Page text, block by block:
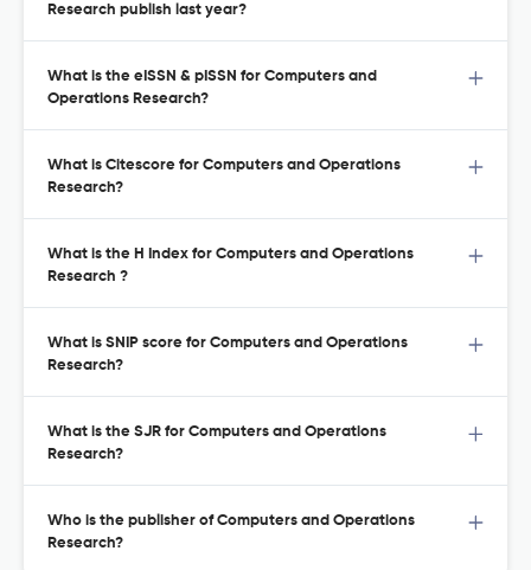
Research publish last year?
What is the eISSN & pISSN for Computers and
Operations Research?
What is Citescore for Computers and Operations
Research?
What is the H Index for Computers and Operations
Research ?
What is SNIP score for Computers and Operations
Research?
What is the SJR for Computers and Operations
Research?
Who is the publisher of Computers and Operations
Research?